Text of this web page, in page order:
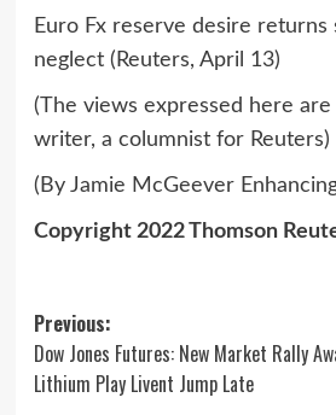
Euro Fx reserve desire
neglect (Reuters, April 13)
(The views expressed here
writer, a columnist for Reuters)
(By Jamie McGeever
Copyright 2022 Thomson
Post
navigation
Previous:
Dow Jones Futures: New Market Rally
Lithium Play Livent Jump Late